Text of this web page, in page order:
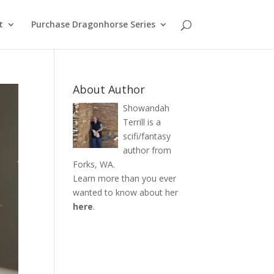
Purchase Dragonhorse Series
About Author
Showandah
Terrill is a
scifi/fantasy
author from
Forks, WA.
Learn more than you ever
wanted to know about her
here.